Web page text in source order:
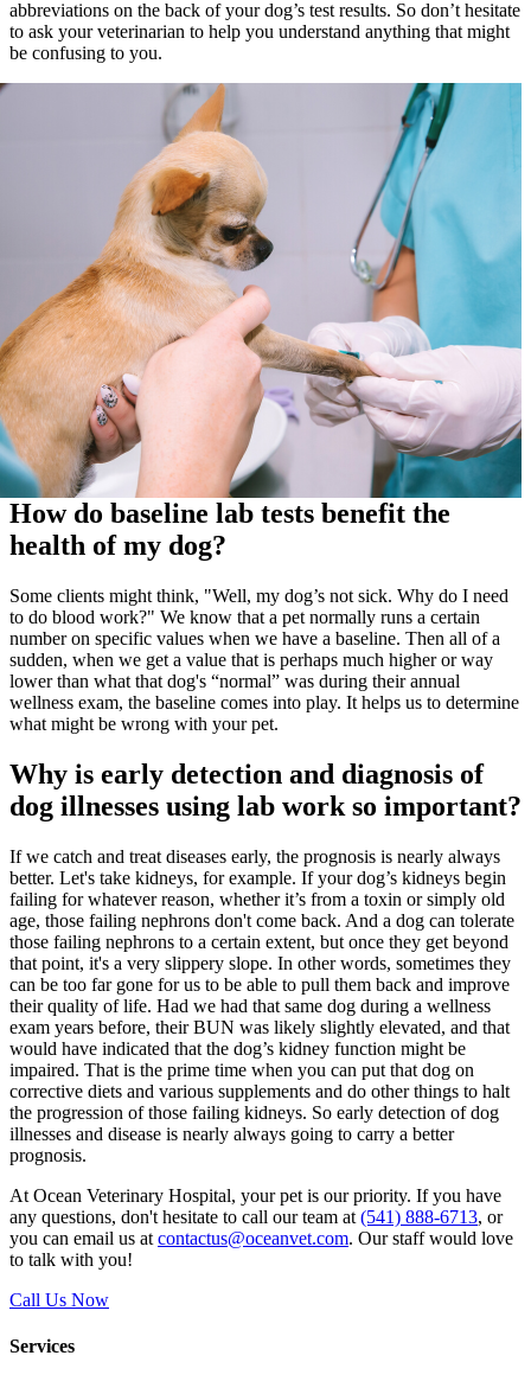
abbreviations on the back of your dog’s test results. So don’t hesitate
to ask your veterinarian to help you understand anything that might
be confusing to you.
How do baseline lab tests benefit the
health of my dog?
Some clients might think, "Well, my dog’s not sick. Why do I need
to do blood work?" We know that a pet normally runs a certain
number on specific values when we have a baseline. Then all of a
sudden, when we get a value that is perhaps much higher or way
lower than what that dog's “normal” was during their annual
wellness exam, the baseline comes into play. It helps us to determine
what might be wrong with your pet.
Why is early detection and diagnosis of
dog illnesses using lab work so important?
If we catch and treat diseases early, the prognosis is nearly always
better. Let's take kidneys, for example. If your dog’s kidneys begin
failing for whatever reason, whether it’s from a toxin or simply old
age, those failing nephrons don't come back. And a dog can tolerate
those failing nephrons to a certain extent, but once they get beyond
that point, it's a very slippery slope. In other words, sometimes they
can be too far gone for us to be able to pull them back and improve
their quality of life. Had we had that same dog during a wellness
exam years before, their BUN was likely slightly elevated, and that
would have indicated that the dog’s kidney function might be
impaired. That is the prime time when you can put that dog on
corrective diets and various supplements and do other things to halt
the progression of those failing kidneys. So early detection of dog
illnesses and disease is nearly always going to carry a better
prognosis.
At Ocean Veterinary Hospital, your pet is our priority. If you have
any questions, don't hesitate to call our team at (541) 888-6713, or
you can email us at contactus@oceanvet.com. Our staff would love
to talk with you!
Call Us Now
Services